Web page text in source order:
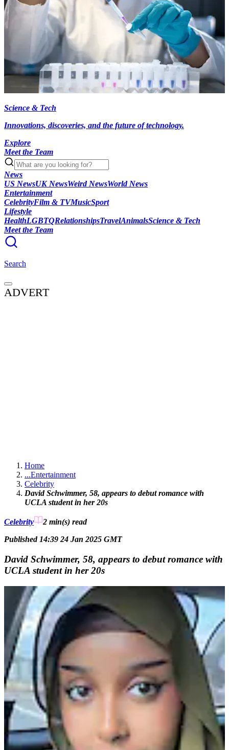
Science & Tech
Innovations, discoveries, and the future of technology.
Explore
Meet the Team
News
US NewsUK NewsWeird NewsWorld News
Entertainment
CelebrityFilm & TVMusicSport
Lifestyle
HealthLGBTQRelationshipsTravelAnimalsScience & Tech
Meet the Team
Search
ADVERT
Home
...Entertainment
Celebrity
David Schwimmer, 58, appears to debut romance with
UCLA student in her 20s
Celebrity 2 min(s) read
Published 14:39 24 Jan 2025 GMT
David Schwimmer, 58, appears to debut romance with
UCLA student in her 20s